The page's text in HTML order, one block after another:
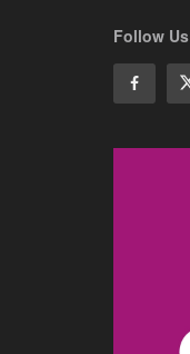
Follow Us